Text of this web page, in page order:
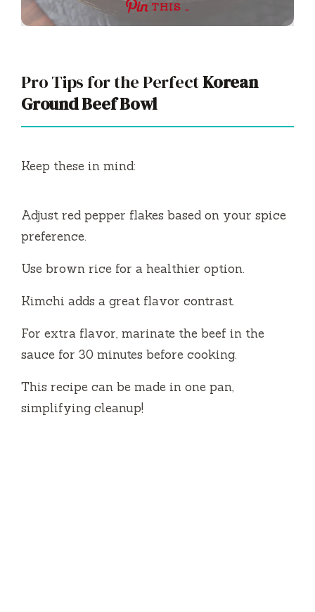
THIS …
Pro Tips for the PerfectKorean
Ground Beef Bowl
Keep these in mind:
Adjust red pepper flakes based on your spice
preference.
Use brown rice for a healthier option.
Kimchi adds a great flavor contrast.
For extra flavor, marinate the beef in the
sauce for 30 minutes before cooking.
This recipe can be made in one pan,
simplifying cleanup!